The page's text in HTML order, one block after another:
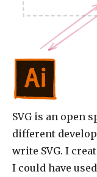
SVG is an open
different
write SVG. I
I could have